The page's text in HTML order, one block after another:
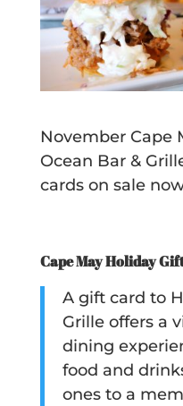
November Cape
Ocean Bar &
cards on sale
Cape May Holiday
A gift card to
Grille offers a
dining
food and
ones to a